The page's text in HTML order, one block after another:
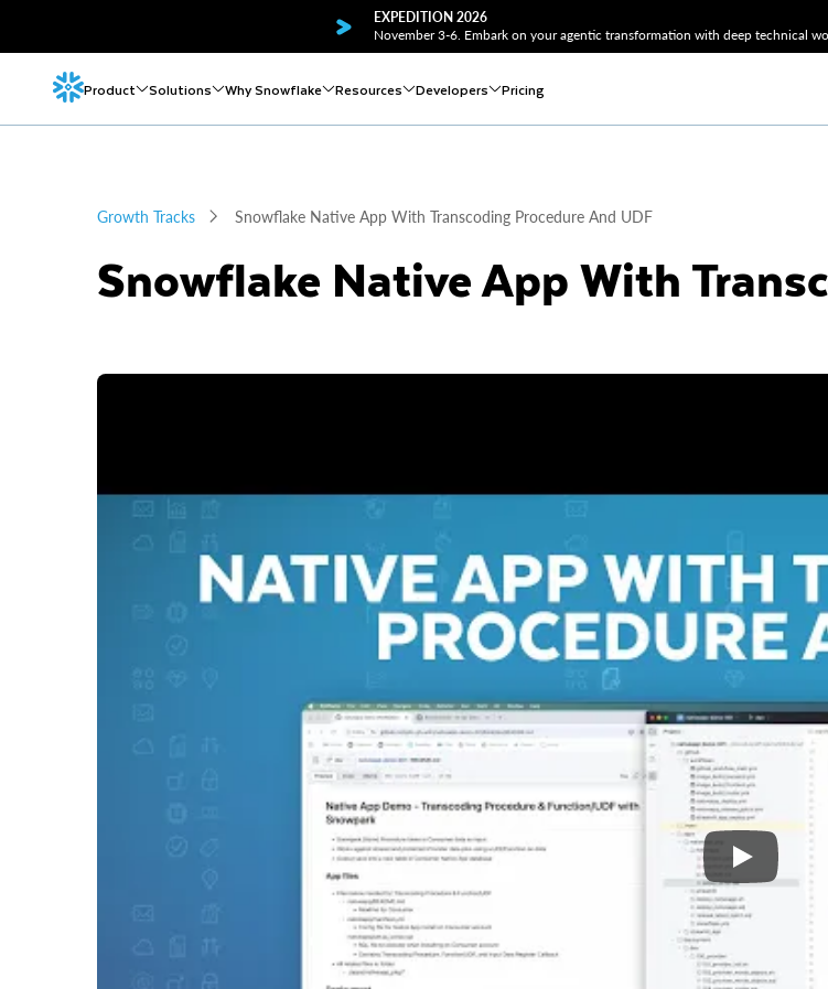
EXPEDITION 2026
November 3-6. Embark on your agentic transformation with deep technical
Product Solutions Why Snowflake Resources Developers Pricing
Growth Tracks Snowflake Native App With Transcoding Procedure And UDF
Snowflake Native App With